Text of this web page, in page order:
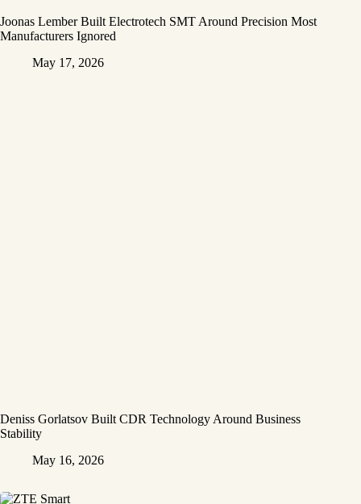
Joonas Lember Built Electrotech SMT Around Precision Most
Manufacturers Ignored
May 17, 2026
Deniss Gorlatsov Built CDR Technology Around Business
Stability
May 16, 2026